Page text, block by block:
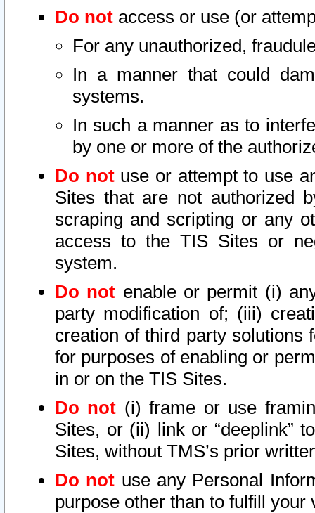
Do not access or use (or
For any unauthorized,
In a manner that could
systems.
In such a manner as to
by one or more of the
Do notuse or attempt to use
Sites that are not authorized
scraping and scripting or any
access to the TIS Sites or
system.
Do not enable or permit (i)
party modification of; (iii)
creation of third party solutions
for purposes of enabling or
in or on the TIS Sites.
Do not (i) frame or use
Sites, or (ii) link or “deeplink”
Sites, without TMS’s prior
Do not use any Personal
purpose other than to fulfill your